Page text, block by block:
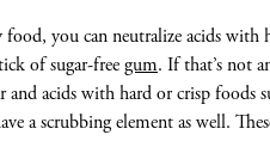
you can neutralize acids with
of sugar-freegum. If that’s not
acids with hard or crisp foods
a scrubbing element as well.